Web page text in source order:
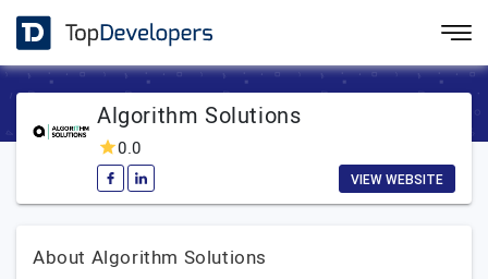
Algorithm Solutions
0.0
VIEW WEBSITE
About Algorithm Solutions